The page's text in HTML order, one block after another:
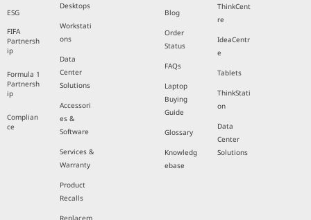
ESG
FIFA
Partnersh
ip
Formula 1
Partnersh
ip
Complian
ce
Desktops
Workstati
ons
Data
Center
Solutions
Accessori
es &
Software
Services &
Warranty
Product
Recalls
Blog
Order
Status
FAQs
Laptop
Buying
Guide
Glossary
Knowledg
ebase
ThinkCent
re
IdeaCentr
e
Tablets
ThinkStati
on
Data
Center
Solutions